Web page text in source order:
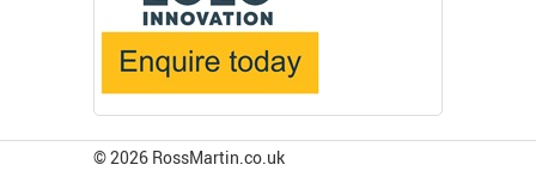
© 2026 RossMartin.co.uk